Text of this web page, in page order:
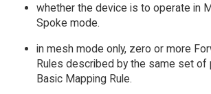
whether the device is to operate in
Spoke mode.
in mesh mode only, zero or more
Rules described by the same set of
Basic Mapping Rule.